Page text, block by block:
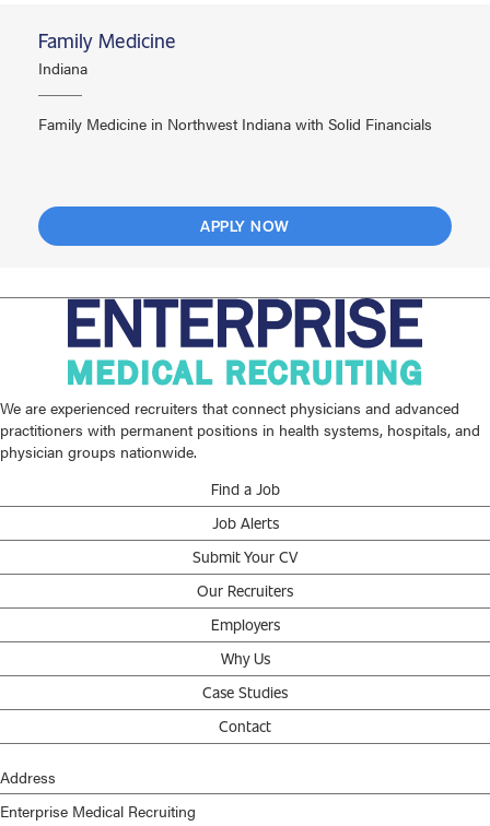
Family Medicine
Indiana
Family Medicine in Northwest Indiana with Solid Financials
APPLY NOW
We are experienced recruiters that connect physicians and advanced
practitioners with permanent positions in health systems, hospitals, and
physician groups nationwide.
Find a Job
Job Alerts
Submit Your CV
Our Recruiters
Employers
Why Us
Case Studies
Contact
Address
Enterprise Medical Recruiting